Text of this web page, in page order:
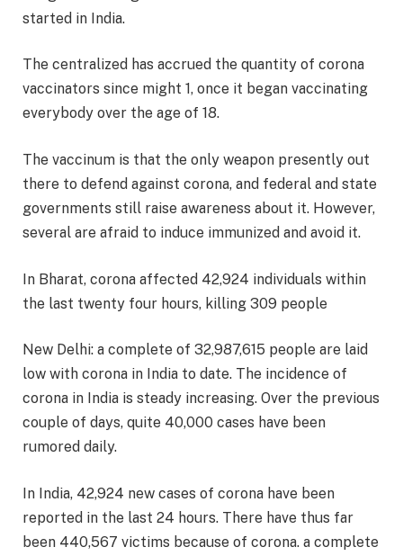
started in India.
The centralized has accrued the quantity of corona
vaccinators since might 1, once it began vaccinating
everybody over the age of 18.
The vaccinum is that the only weapon presently out
there to defend against corona, and federal and state
governments still raise awareness about it. However,
several are afraid to induce immunized and avoid it.
In Bharat, corona affected 42,924 individuals within
the last twenty four hours, killing 309 people
New Delhi: a complete of 32,987,615 people are laid
low with corona in India to date. The incidence of
corona in India is steady increasing. Over the previous
couple of days, quite 40,000 cases have been
rumored daily.
In India, 42,924 new cases of corona have been
reported in the last 24 hours. There have thus far
been 440,567 victims because of corona. a complete